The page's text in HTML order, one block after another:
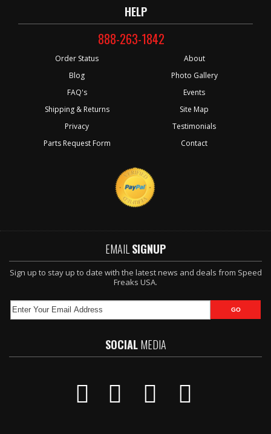
HELP
888-263-1842
Order Status
Blog
FAQ's
Shipping & Returns
Privacy
Parts Request Form
About
Photo Gallery
Events
Site Map
Testimonials
Contact
EMAIL SIGNUP
Sign up to stay up to date with the latest news and deals from Speed
Freaks USA.
SOCIALMEDIA